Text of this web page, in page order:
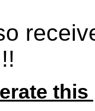
!!
this